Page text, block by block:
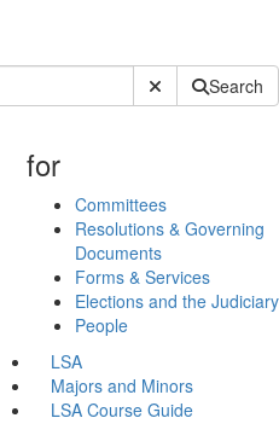
Submit SiteSearch
for
Committees
Resolutions & Governing
Documents
Forms & Services
Elections and the Judiciary
People
LSA
Majors and Minors
LSA Course Guide